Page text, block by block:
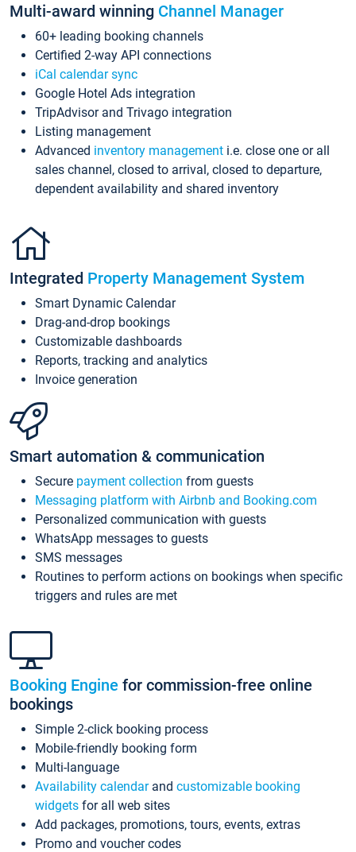
Multi-award winning Channel Manager
60+ leading booking channels
Certified 2-way API connections
iCal calendar sync
Google Hotel Ads integration
TripAdvisor and Trivago integration
Listing management
Advanced inventory management i.e. close one or all
sales channel, closed to arrival, closed to departure,
dependent availability and shared inventory
Integrated Property Management System
Smart Dynamic Calendar
Drag-and-drop bookings
Customizable dashboards
Reports, tracking and analytics
Invoice generation
Smart automation & communication
Secure payment collection from guests
Messaging platform with Airbnb and Booking.com
Personalized communication with guests
WhatsApp messages to guests
SMS messages
Routines to perform actions on bookings when specific
triggers and rules are met
Booking Engine for commission-free online
bookings
Simple 2-click booking process
Mobile-friendly booking form
Multi-language
Availability calendarand customizable booking
widgets for all web sites
Add packages, promotions, tours, events, extras
Promo and voucher codes